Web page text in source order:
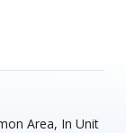
Area, In Unit